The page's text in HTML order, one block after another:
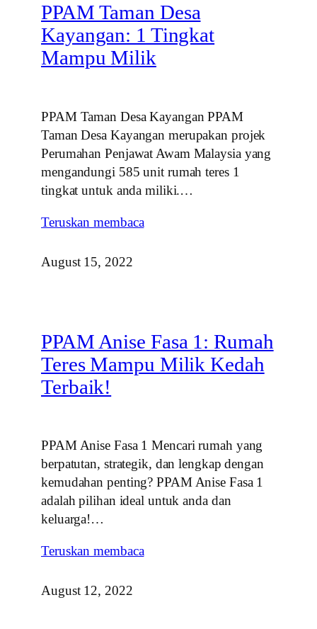
PPAM Taman Desa
Kayangan: 1 Tingkat
Mampu Milik
PPAM Taman Desa Kayangan PPAM
Taman Desa Kayangan merupakan projek
Perumahan Penjawat Awam Malaysia yang
mengandungi 585 unit rumah teres 1
tingkat untuk anda miliki.…
Teruskan membaca
August 15, 2022
PPAM Anise Fasa 1: Rumah
Teres Mampu Milik Kedah
Terbaik!
PPAM Anise Fasa 1 Mencari rumah yang
berpatutan, strategik, dan lengkap dengan
kemudahan penting? PPAM Anise Fasa 1
adalah pilihan ideal untuk anda dan
keluarga!…
Teruskan membaca
August 12, 2022